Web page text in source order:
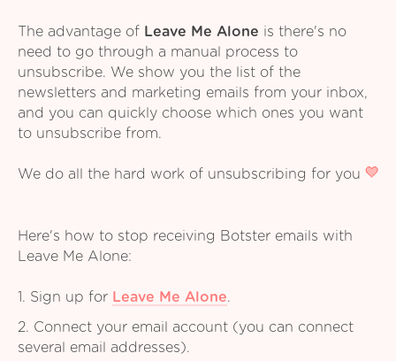
The advantage of Leave Me Alone is there's no
need to go through a manual process to
unsubscribe. We show you the list of the
newsletters and marketing emails from your inbox,
and you can quickly choose which ones you want
to unsubscribe from.
We do all the hard work of unsubscribing for you
Here's how to stop receiving Botster emails with
Leave Me Alone:
1. Sign up for Leave Me Alone.
2. Connect your email account (you can connect
several email addresses).